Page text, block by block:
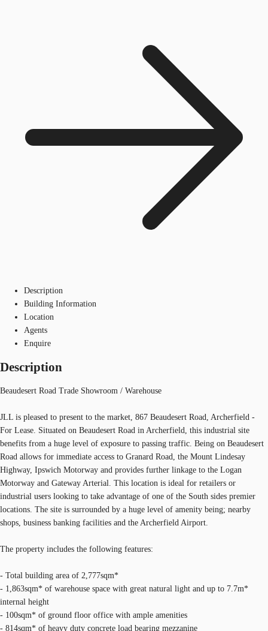
Description
Building Information
Location
Agents
Enquire
Description
Beaudesert Road Trade Showroom / Warehouse
JLL is pleased to present to the market, 867 Beaudesert Road, Archerfield -
For Lease. Situated on Beaudesert Road in Archerfield, this industrial site
benefits from a huge level of exposure to passing traffic. Being on Beaudesert
Road allows for immediate access to Granard Road, the Mount Lindesay
Highway, Ipswich Motorway and provides further linkage to the Logan
Motorway and Gateway Arterial. This location is ideal for retailers or
industrial users looking to take advantage of one of the South sides premier
locations. The site is surrounded by a huge level of amenity being; nearby
shops, business banking facilities and the Archerfield Airport.
The property includes the following features:
- Total building area of 2,777sqm*
- 1,863sqm* of warehouse space with great natural light and up to 7.7m*
internal height
- 100sqm* of ground floor office with ample amenities
- 814sqm* of heavy duty concrete load bearing mezzanine